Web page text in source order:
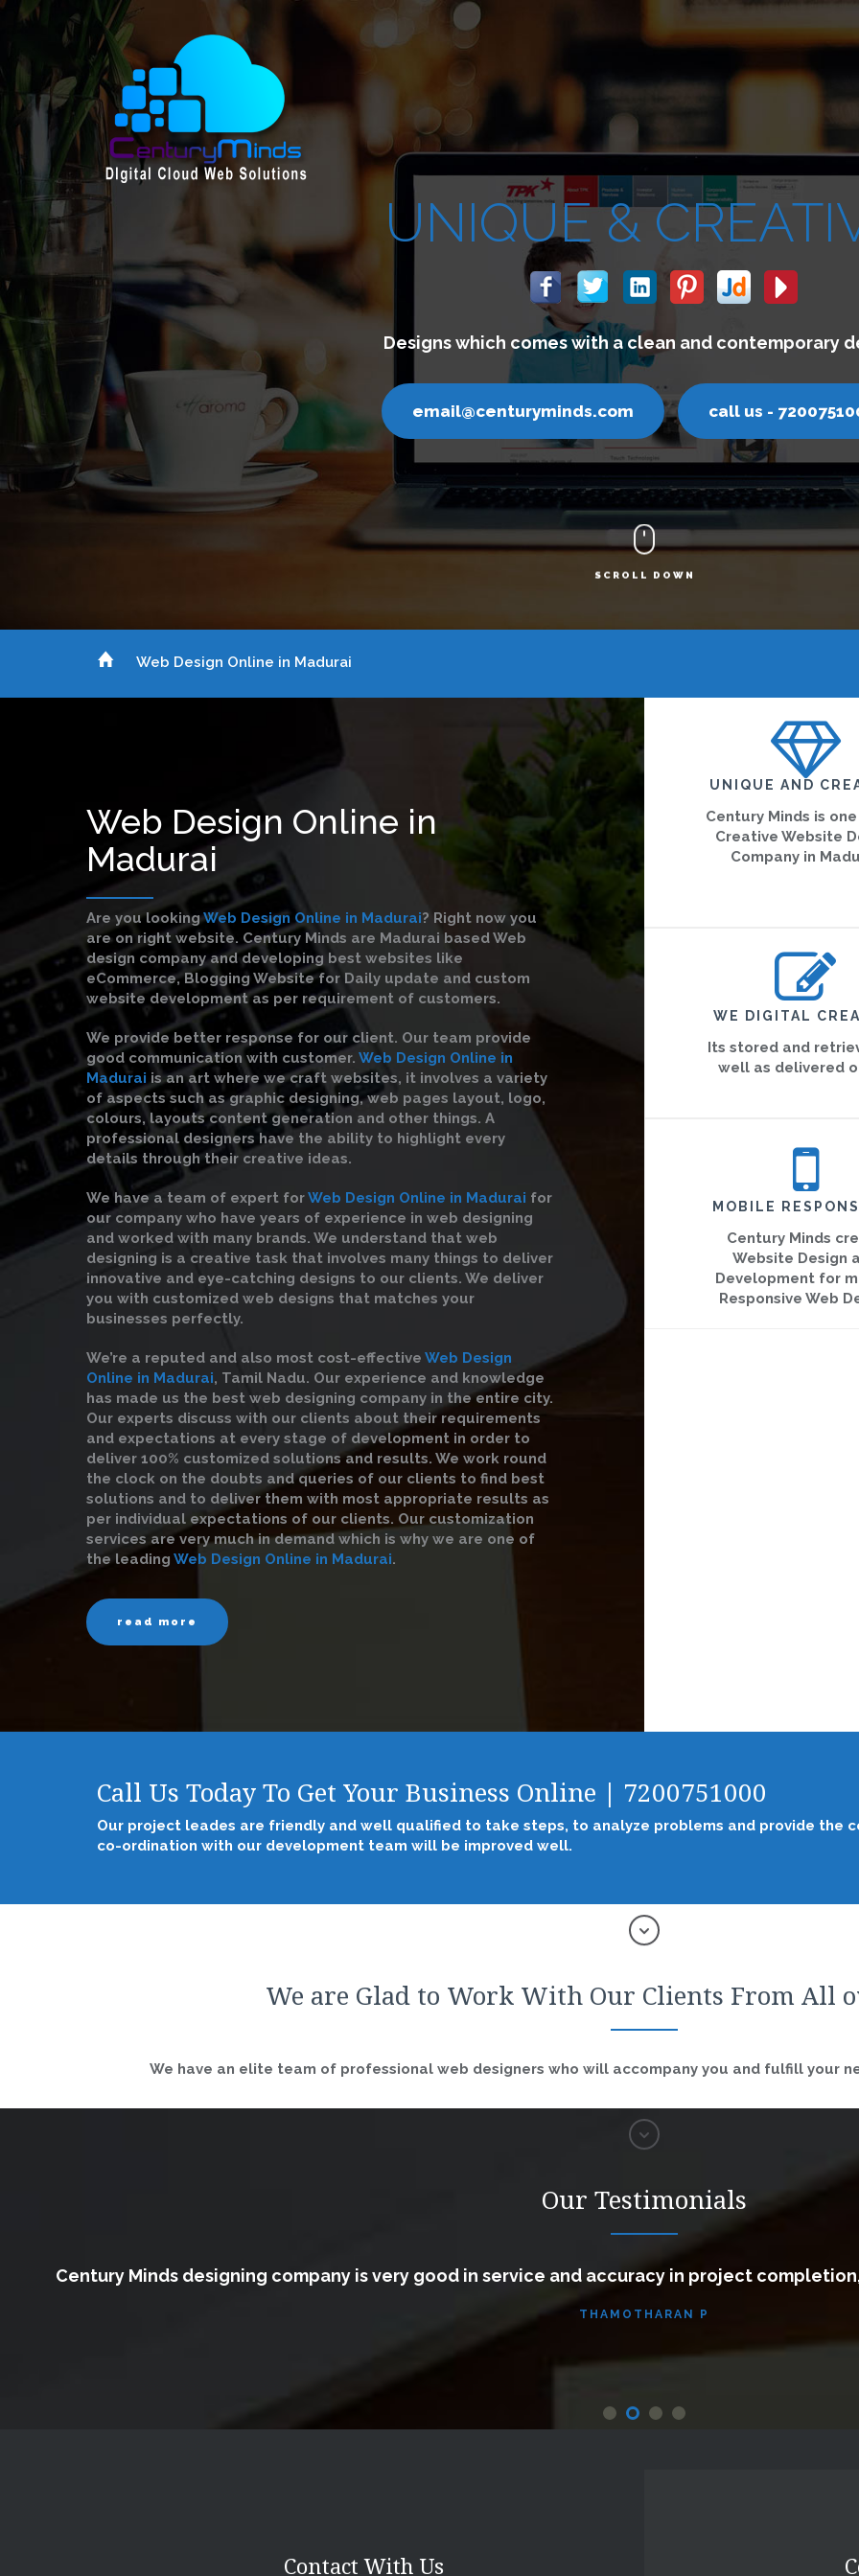
SCROLL DOWN
& CREATIVE
a clean and contemporary design.
call us - 7200751000
Web Design Online in Madurai
Web Design Online in
Madurai
Are you lookingWeb Design Online in Madurai? Right now you
are on right website. Century Minds are Madurai based Web
design company and developing best websites like
eCommerce, Blogging Website for Daily update and custom
website development as per requirement of customers.
We provide better response for our client. Our team provide
good communication with customer. Web Design Online in
Madurai is an art where we craft websites, it involves a variety
of aspects such as graphic designing, web pages layout, logo,
colours, layouts content generation and other things. A
professional designers have the ability to highlight every
details through their creative ideas.
We have a team of expert forWeb Design Online in Madurai for
our company who have years of experience in web designing
and worked with many brands. We understand that web
designing is a creative task that involves many things to deliver
innovative and eye-catching designs to our clients. We deliver
you with customized web designs that matches your
businesses perfectly.
We’re a reputed and also most cost-effective Web Design
Online in Madurai, Tamil Nadu. Our experience and knowledge
has made us the best web designing company in the entire city.
Our experts discuss with our clients about their requirements
and expectations at every stage of development in order to
deliver 100% customized solutions and results. We work round
the clock on the doubts and queries of our clients to find best
solutions and to deliver them with most appropriate results as
per individual expectations of our clients. Our customization
services are very much in demand which is why we are one of
the leading Web Design Online in Madurai.
read more
UNIQUE AND
Century Minds is
Creative Website
Company in
WE DIGITAL
Its stored and
well as delivered
MOBILE
Century Minds
Website Design
Development for
Responsive Web
Call Us Today To Get Your Business Online | 7200751000
Our project leades are friendly and well qualified to take steps, to analyze problems and provide the
co-ordination with our development team will be improved well.
We are Glad to Work With Our Clients From All
We have an elite team of professional web designers who will accompany you and fulfill your
Our Testimonials
Century Minds designing company is very good in service and accuracy in project
THAMOTHARAN P
Contact With Us